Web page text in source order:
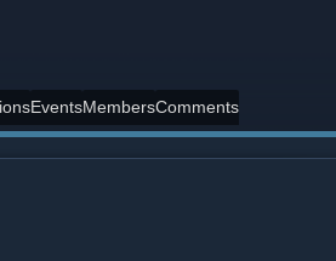
EventsMembersComments